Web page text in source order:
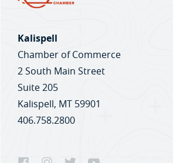
Kalispell
Chamber of Commerce
2 South Main Street
Suite 205
Kalispell, MT 59901
406.758.2800